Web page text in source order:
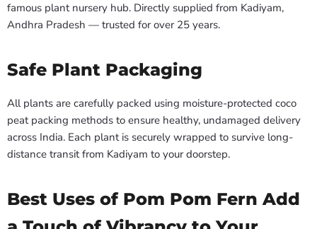
famous plant nursery hub. Directly supplied from Kadiyam,
Andhra Pradesh — trusted for over 25 years.
Safe Plant Packaging
All plants are carefully packed using moisture-protected coco
peat packing methods to ensure healthy, undamaged delivery
across India. Each plant is securely wrapped to survive long-
distance transit from Kadiyam to your doorstep.
Best Uses of Pom Pom Fern Add